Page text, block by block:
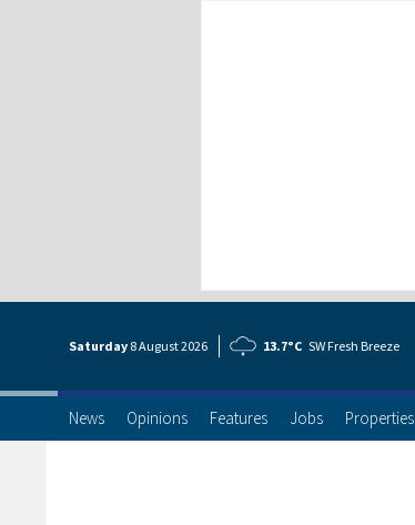
Saturday 8 August2026 13.7°C SW Fresh Breeze
News Opinions Features Jobs Properties